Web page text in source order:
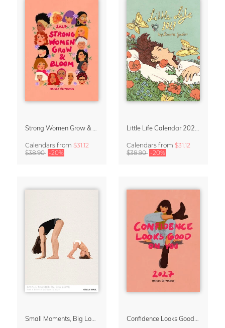
Calendars from $31.12
$38.90 -20%
Calendars from $31.12
$38.90 -20%